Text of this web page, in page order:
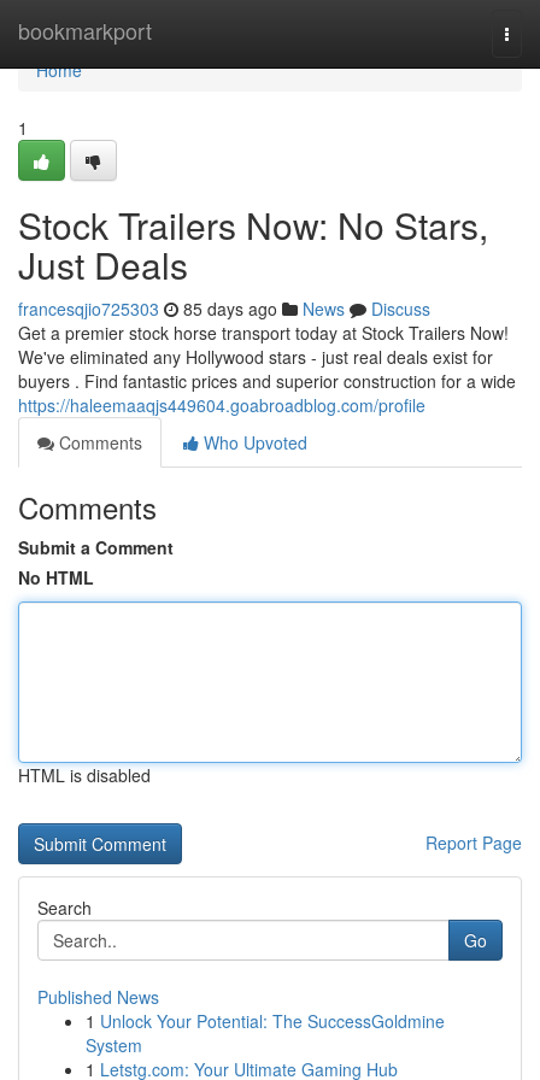
bookmarkport
Home
Home
1
Stock Trailers Now: No Stars,
Just Deals
francesqjio725303 85 days ago News
Discuss
Get a premier stock horse transport today at Stock Trailers Now!
We've eliminated any Hollywood stars - just real deals exist for
buyers . Find fantastic prices and superior construction for a wide
https://haleemaaqjs449604.goabroadblog.com/profile
Comments
Who Upvoted
Comments
Submit a Comment
No HTML
HTML is disabled
Report Page
Search
Go
Published News
1 Unlock Your Potential: The SuccessGoldmine
System
1 Letstg.com: Your Ultimate Gaming Hub